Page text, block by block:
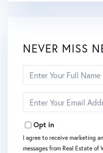
NEVER MISS
Full
Your
Opt in
I agree to receive marketing
messages from Real Estate of